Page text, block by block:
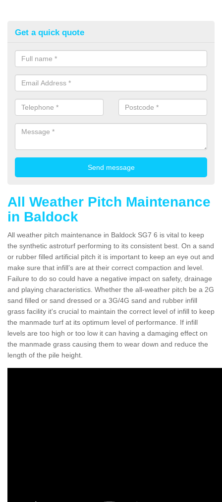
Get a quick quote
All Weather Pitch Maintenance
in Baldock
All weather pitch maintenance in Baldock SG7 6 is vital to keep
the synthetic astroturf performing to its consistent best. On a sand
or rubber filled artificial pitch it is important to keep an eye out and
make sure that infill’s are at their correct compaction and level.
Failure to do so could have a negative impact on safety, drainage
and playing characteristics. Whether the all-weather pitch be a 2G
sand filled or sand dressed or a 3G/4G sand and rubber infill
grass facility it's crucial to maintain the correct level of infill to keep
the manmade turf at its optimum level of performance. If infill
levels are too high or too low it can having a damaging effect on
the manmade grass causing them to wear down and reduce the
length of the pile height.